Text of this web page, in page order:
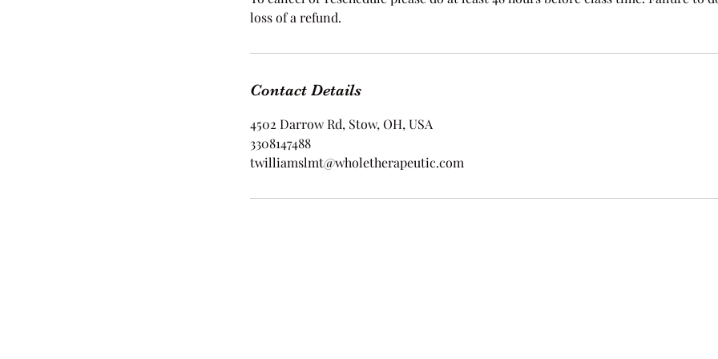
loss of a refund.
Contact Details
4502 Darrow Rd, Stow, OH, USA
3308147488
twilliamslmt@wholetherapeutic.com